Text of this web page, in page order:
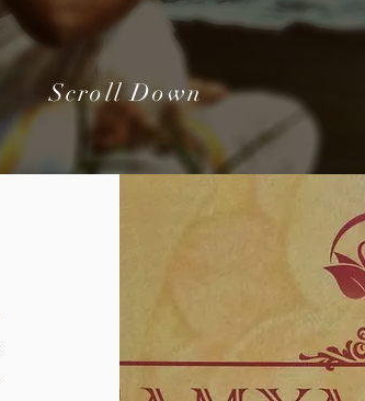
Scroll Down